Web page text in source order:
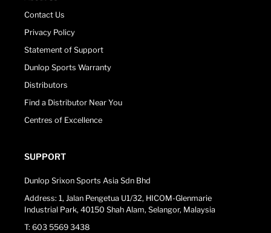
Contact Us
Privacy Policy
Statement of Support
Dunlop Sports Warranty
Distributors
Find a Distributor Near You
Centres of Excellence
SUPPORT
Dunlop Srixon Sports Asia Sdn Bhd
Address: 1, Jalan Pengetua U1/32, HICOM-Glenmarie
Industrial Park, 40150 Shah Alam, Selangor, Malaysia
T: 603 5569 3438